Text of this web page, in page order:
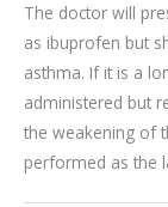
The doctor will
as ibuprofen but
asthma. If it is a
administered but
the weakening of
performed as the